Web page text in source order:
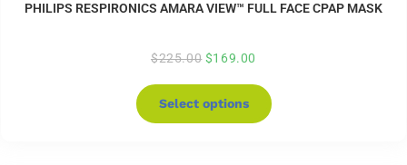
PHILIPS RESPIRONICS AMARA VIEW™ FULL FACE CPAP MASK
$225.00 $169.00
Select options